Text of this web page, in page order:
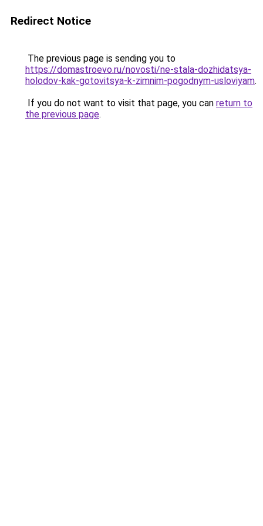
Redirect Notice
The previous page is sending you to
https://domastroevo.ru/novosti/ne-stala-dozhidatsya-
holodov-kak-gotovitsya-k-zimnim-pogodnym-usloviyam.
If you do not want to visit that page, you can return to
the previous page.